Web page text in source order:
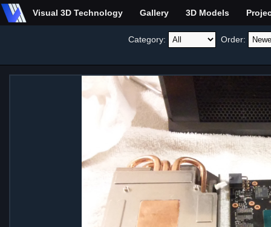
Visual 3D Technology Gallery 3D Models
Category: Order: